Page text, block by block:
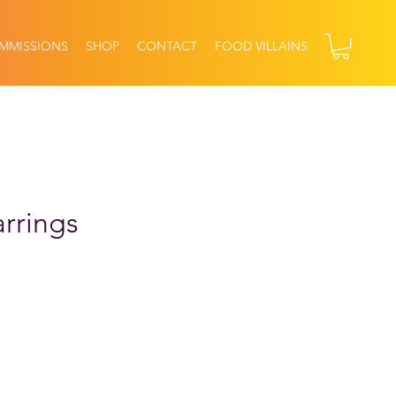
SHOP CONTACT FOOD VILLAINS